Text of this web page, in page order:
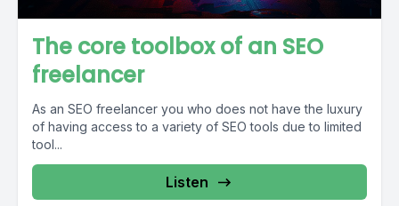
The core toolbox of an SEO
freelancer
As an SEO freelancer you who does not have the luxury
of having access to a variety of SEO tools due to limited
tool...
Listen